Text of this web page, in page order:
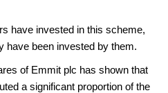
have invested in this scheme,
have been invested by them.
of Emmit plc has shown that
a significant proportion of the